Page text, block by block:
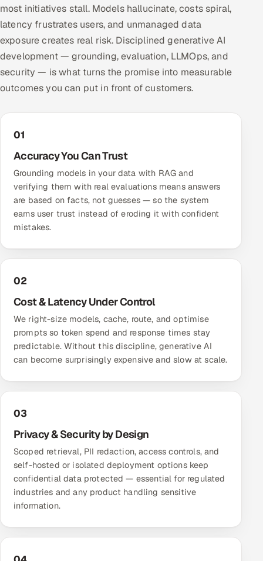
most initiatives stall. Models hallucinate, costs spiral,
latency frustrates users, and unmanaged data
exposure creates real risk. Disciplined generative AI
development — grounding, evaluation, LLMOps, and
security — is what turns the promise into measurable
outcomes you can put in front of customers.
01
Accuracy You Can Trust
Grounding models in your data with RAG and
verifying them with real evaluations means answers
are based on facts, not guesses — so the system
earns user trust instead of eroding it with confident
mistakes.
02
Cost & Latency Under Control
We right-size models, cache, route, and optimise
prompts so token spend and response times stay
predictable. Without this discipline, generative AI
can become surprisingly expensive and slow at scale.
03
Privacy & Security by Design
Scoped retrieval, PII redaction, access controls, and
self-hosted or isolated deployment options keep
confidential data protected — essential for regulated
industries and any product handling sensitive
information.